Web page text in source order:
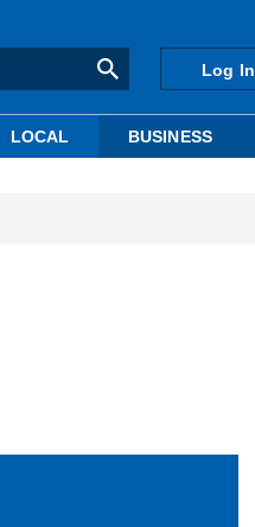
Log In
LOCAL BUSINESS